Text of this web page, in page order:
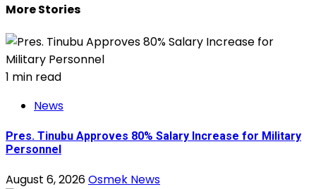
More Stories
1 min read
News
Pres. Tinubu Approves 80% Salary Increase for Military
Personnel
August 6, 2026Osmek News